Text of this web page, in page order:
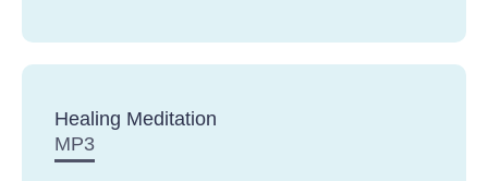
Healing Meditation
MP3